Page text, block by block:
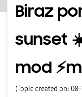
Biraz
sunset
mod
(Topic created on: